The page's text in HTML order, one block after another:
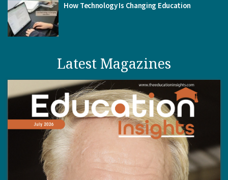
How Technology Is Changing Education
Latest Magazines